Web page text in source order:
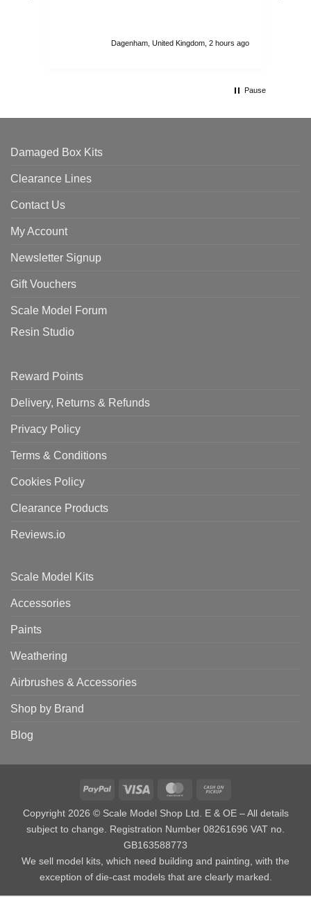
Dagenham, United Kingdom, 2 hours ago
Pause
Damaged Box Kits
Clearance Lines
Contact Us
My Account
Newsletter Signup
Gift Vouchers
Scale Model Forum
Resin Studio
Reward Points
Delivery, Returns & Refunds
Privacy Policy
Terms & Conditions
Cookies Policy
Clearance Products
Reviews.io
Scale Model Kits
Accessories
Paints
Weathering
Airbrushes & Accessories
Shop by Brand
Blog
PayPal Visa MasterCard
Copyright 2026 © Scale Model Shop Ltd. E & OE – All details
subject to change. Registration Number 08261696 VAT no.
GB163588773
We sell model kits, which need building and painting, with the
exception of die-cast models that are clearly marked.